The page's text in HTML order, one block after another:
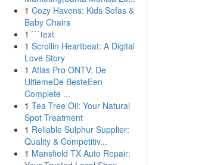
1 Cozy Havens: Kids Sofas &
Baby Chairs
1 ```text
1 Scrollin Heartbeat: A Digital
Love Story
1 Atlas Pro ONTV: De
UltiemeDe BesteEen
Complete ...
1 Tea Tree Oil: Your Natural
Spot Treatment
1 Reliable Sulphur Supplier:
Quality & Competitiv...
1 Mansfield TX Auto Repair: